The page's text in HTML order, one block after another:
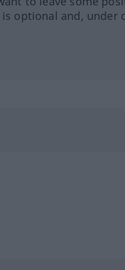
optional and, under